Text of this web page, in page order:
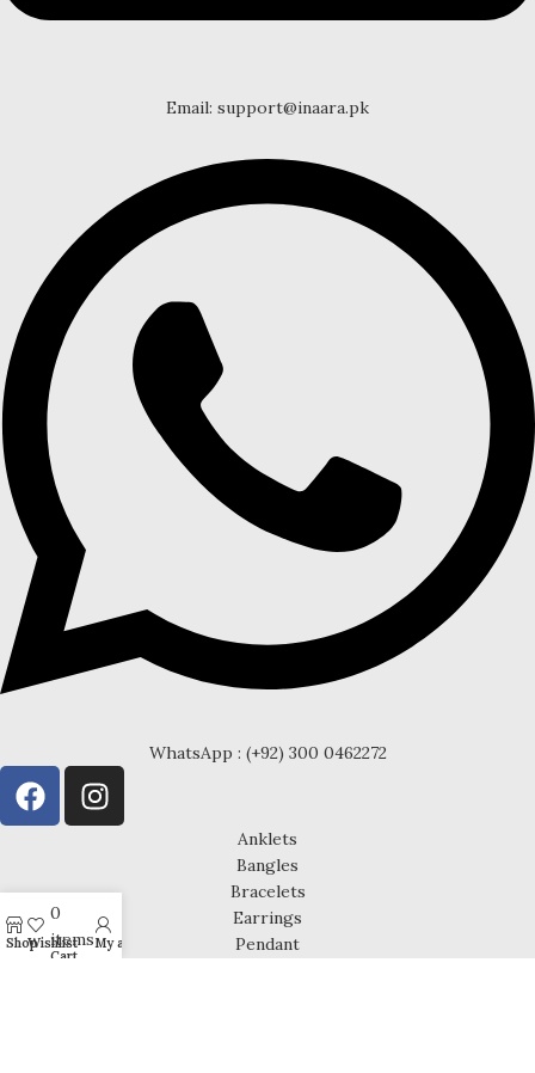
Email: support@inaara.pk
WhatsApp : (+92) 300 0462272
Anklets
Bangles
Bracelets
Earrings
Pendant
ShopWishlist
0
items
Cart
My account